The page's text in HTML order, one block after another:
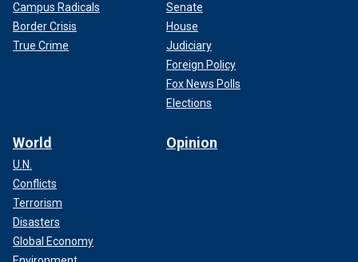
Campus Radicals
Border Crisis
True Crime
Senate
House
Judiciary
Foreign Policy
Fox News Polls
Elections
World
U.N.
Conflicts
Terrorism
Disasters
Global Economy
Opinion